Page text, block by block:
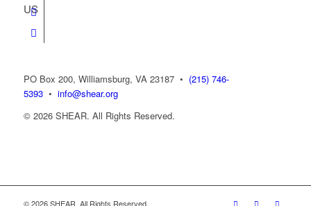
US
PO Box 200, Williamsburg, VA 23187• (215) 746-
5393• info@shear.org
© 2026 SHEAR. All Rights Reserved.
© 2026 SHEAR. All Rights Reserved.